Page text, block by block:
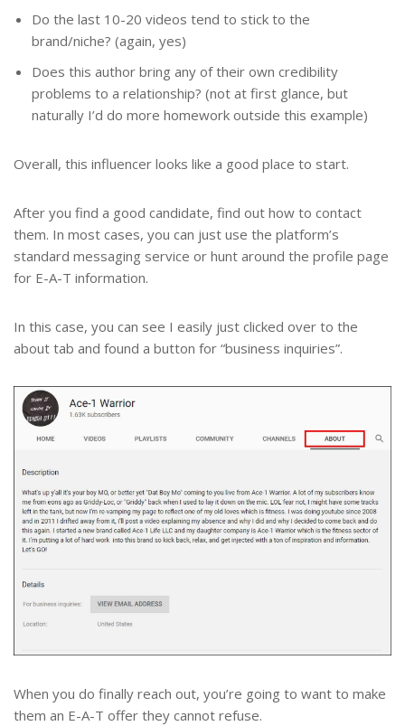
Do the last 10-20 videos tend to stick to the
brand/niche? (again, yes)
Does this author bring any of their own credibility
problems to a relationship? (not at first glance, but
naturally I’d do more homework outside this example)
Overall, this influencer looks like a good place to start.
After you find a good candidate, find out how to contact
them. In most cases, you can just use the platform’s
standard messaging service or hunt around the profile page
for E-A-T information.
In this case, you can see I easily just clicked over to the
about tab and found a button for “business inquiries”.
When you do finally reach out, you’re going to want to make
them an E-A-T offer they cannot refuse.